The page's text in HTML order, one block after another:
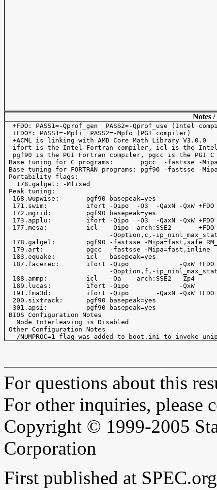
Notes
+FDO: PASS1=-Qprof_gen  PASS2=-Qprof_use (Intel
  +FDO*: PASS1=-Mpfi  PASS2=-Mpfo (PGI compiler)
  +ACML is linking with AMD Core Math Library V3.0.0
ifort is the Intel Fortran compiler, icl is the
pgf90 is the PGI Fortran compiler, pgcc is the PGI C
Base tuning for C programs:       pgcc  -fastsse -
Base tuning for FORTRAN programs: pgf90 -fastsse -
Portability flags:
   178.galgel: -Mfixed
Peak tuning:
  168.wupwise:       pgf90 basepeak=yes
171.swim:          ifort -Qipo  -O3  -QaxN -QxW
  172.mgrid:         pgf90 basepeak=yes
173.applu:         ifort -Qipo  -O3  -QaxN -
177.mesa:          icl   -Qipo -arch:SSE2
-Qoption,c,-
178.galgel:        pgf90 -fastsse -Mipa=fast,safe
  179.art:           pgcc  -fastsse -Mipa=fast,inline
  183.equake:        icl   basepeak=yes
187.facerec:       ifort -Qipo             -QxW
-Qoption,f,-
188.ammp:          icl   -Oa   -arch:SSE2  -Zp4
189.lucas:         ifort -Qipo             -QxW
191.fma3d:         ifort -Qipo       -QaxN -QxW
  200.sixtrack:      pgf90 basepeak=yes
  301.apsi:          pgf90 basepeak=yes
BIOS Configuration Notes
   Node Interleaving is Disabled
Other Configuration Notes
For questions about this
For other inquiries, please
Copyright © 1999-2005
Corporation
First published at